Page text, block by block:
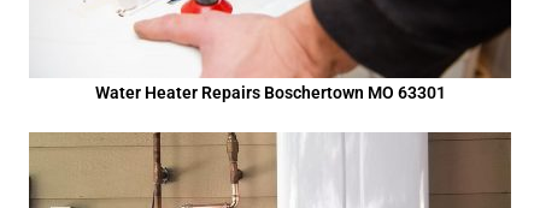
Water Heater Repairs Boschertown MO 63301